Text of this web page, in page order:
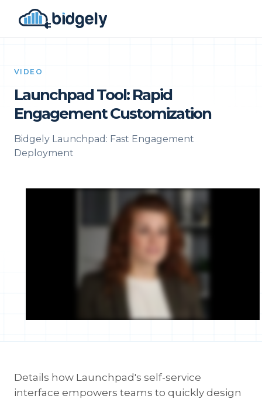
VIDEO
Launchpad Tool: Rapid
Engagement Customization
Bidgely Launchpad: Fast Engagement
Deployment
Details how Launchpad's self-service
interface empowers teams to quickly design